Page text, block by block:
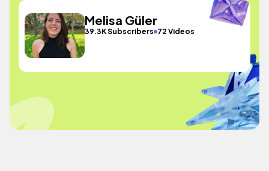
Melisa Güler
39.3K Subscribers 72 Videos